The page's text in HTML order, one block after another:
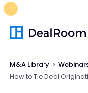
M&A Library
How to Tie Deal